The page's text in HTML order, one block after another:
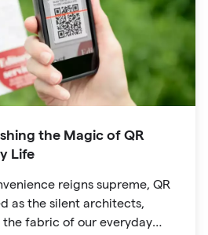
the Magic of QR
Life
reigns supreme, QR
as the silent architects,
fabric of our everyday